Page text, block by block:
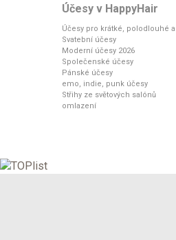
Účesy v HappyHair
Účesy pro krátké, polodlouhé
Svatební účesy
Moderní účesy 2026
Společenské účesy
Pánské účesy
emo, indie, punk účesy
Střihy ze světových salónů
omlazení